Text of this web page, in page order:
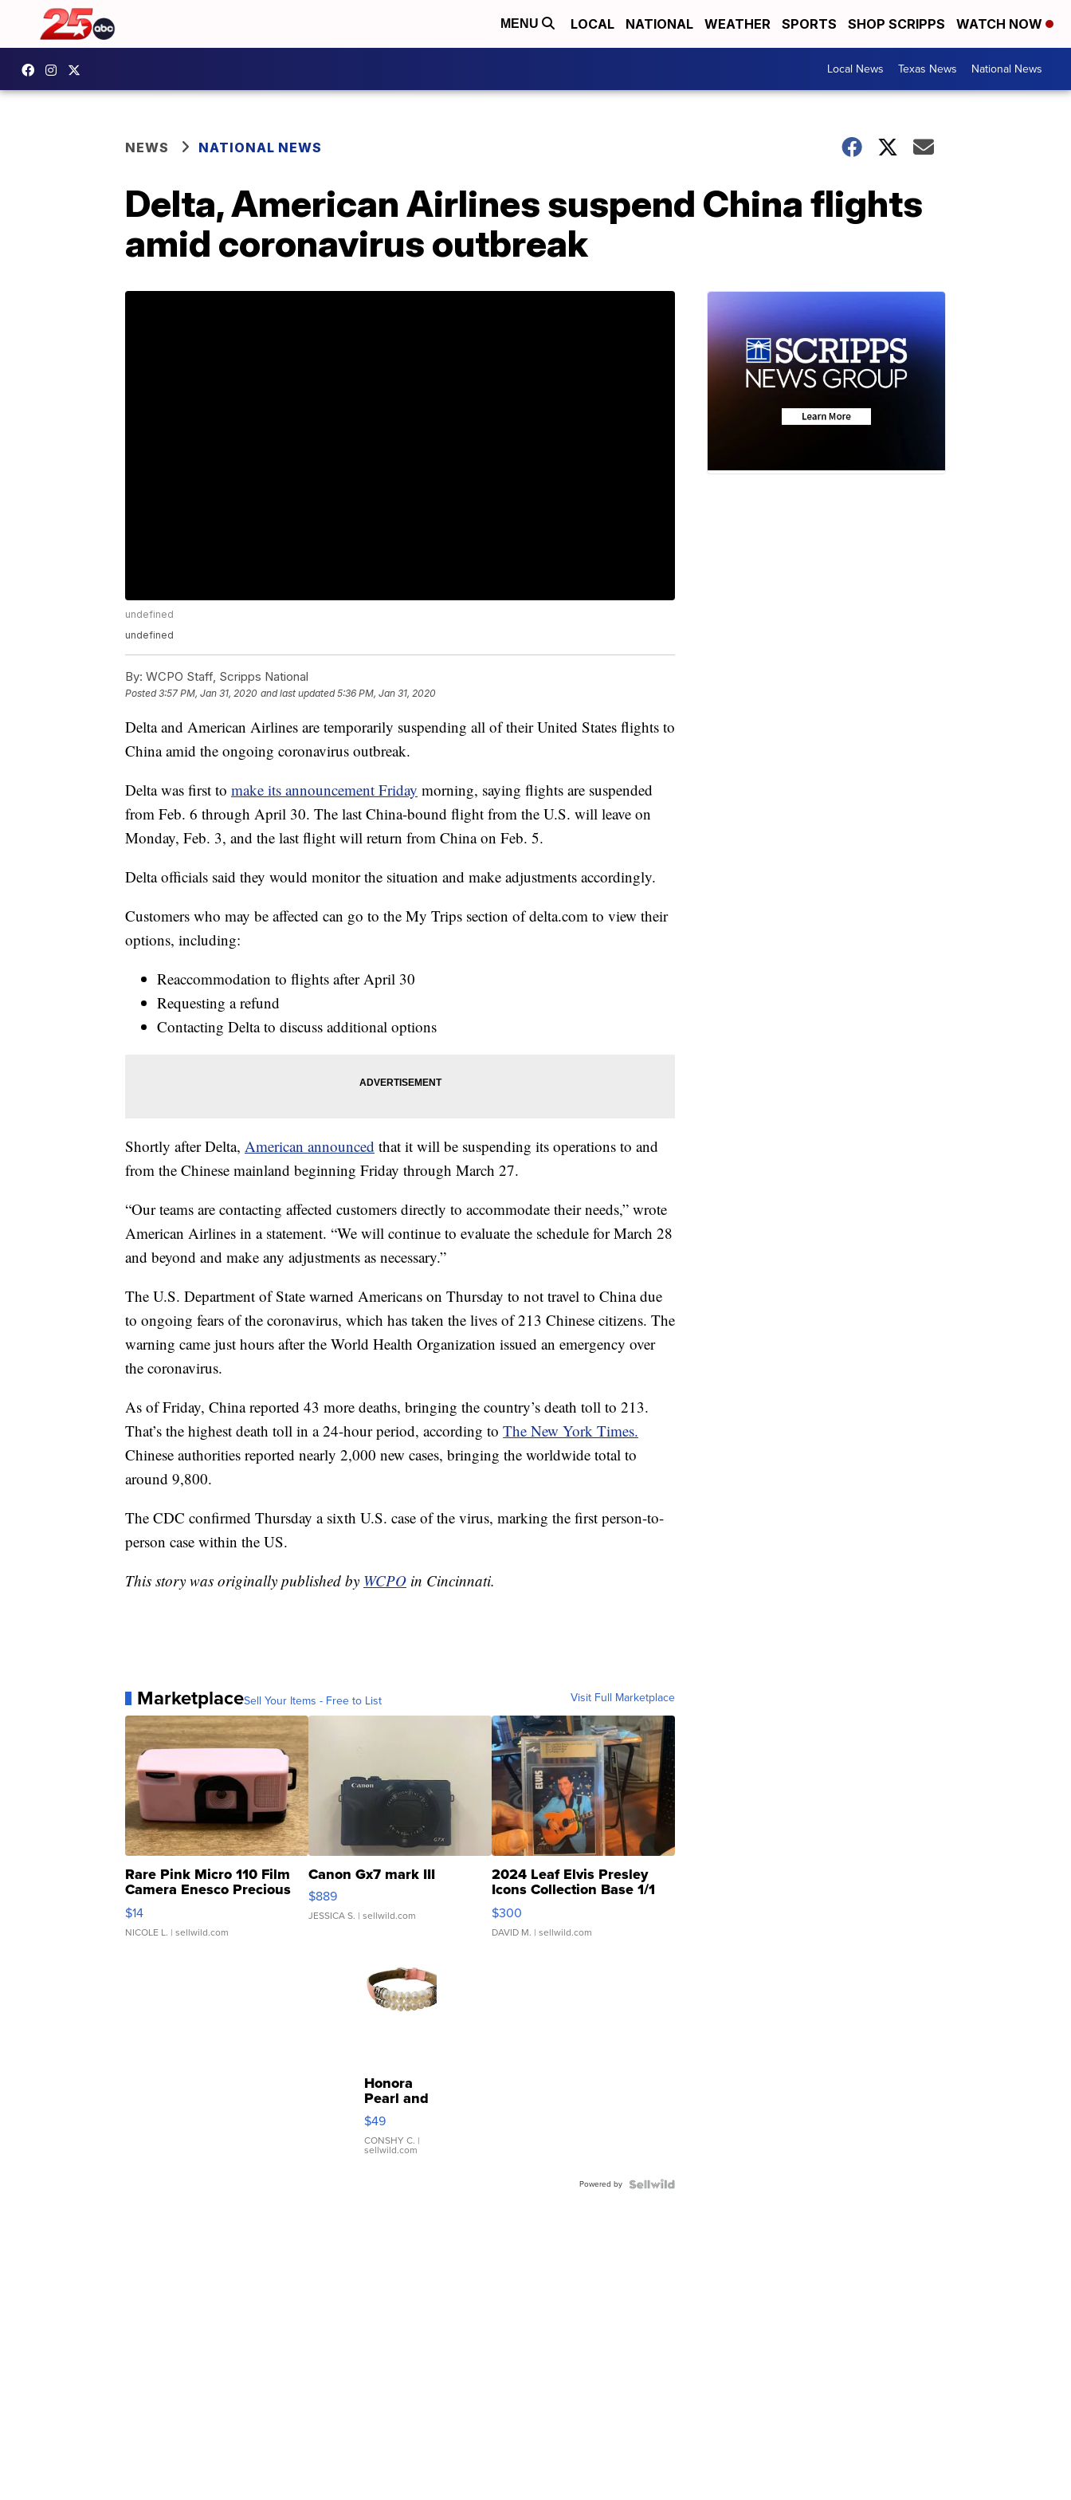
MENU LOCAL NATIONAL WEATHER SPORTS SHOP SCRIPPS WATCH NOW
Local News Texas News National News
NEWS NATIONAL NEWS
Delta, American Airlines suspend China flights
amid coronavirus outbreak
undefined
undefined
By: WCPO Staff, Scripps National
Posted3:57 PM, Jan 31, 2020 and last updated 5:36 PM, Jan 31, 2020
Delta and American Airlines are temporarily suspending all of their United States flights to
China amid the ongoing coronavirus outbreak.
Delta was first to make its announcement Friday morning, saying flights are suspended
from Feb. 6 through April 30. The last China-bound flight from the U.S. will leave on
Monday, Feb. 3, and the last flight will return from China on Feb. 5.
Delta officials said they would monitor the situation and make adjustments accordingly.
Customers who may be affected can go to the My Trips section of delta.com to view their
options, including:
Reaccommodation to flights after April 30
Requesting a refund
Contacting Delta to discuss additional options
Shortly after Delta, American announced that it will be suspending its operations to and
from the Chinese mainland beginning Friday through March 27.
“Our teams are contacting affected customers directly to accommodate their needs,” wrote
American Airlines in a statement. “We will continue to evaluate the schedule for March 28
and beyond and make any adjustments as necessary.”
The U.S. Department of State warned Americans on Thursday to not travel to China due
to ongoing fears of the coronavirus, which has taken the lives of 213 Chinese citizens. The
warning came just hours after the World Health Organization issued an emergency over
the coronavirus.
As of Friday, China reported 43 more deaths, bringing the country’s death toll to 213.
That’s the highest death toll in a 24-hour period, according to The New York Times.
Chinese authorities reported nearly 2,000 new cases, bringing the worldwide total to
around 9,800.
The CDC confirmed Thursday a sixth U.S. case of the virus, marking the first person-to-
person case within the US.
This story was originally published by WCPO in Cincinnati.
MarketplaceSell Your Items - Free to List Visit Full Marketplace
Rare Pink Micro 110 Film
Camera Enesco Precious
Moments TD4
$14
NICOLE L. | sellwild.com
Canon Gx7 mark III
$889
JESSICA S. | sellwild.com
2024 Leaf Elvis Presley
Icons Collection Base 1/1
SSP Clear ...
$300
DAVID M. | sellwild.com
Honora
Pearl and
Pink
Leather
Bracelet
Adjustable
$49
CONSHY C. |
sellwild.com
Powered by